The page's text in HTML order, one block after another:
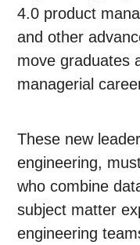
4.0 product
and other
move graduates
managerial
These new
engineering,
who combine
subject matter
engineering